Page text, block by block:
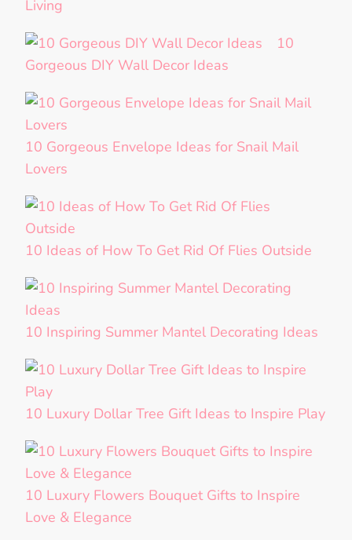
Living
10
Gorgeous DIY Wall Decor Ideas
10 Gorgeous Envelope Ideas for Snail Mail
Lovers
10 Ideas of How To Get Rid Of Flies Outside
10 Inspiring Summer Mantel Decorating Ideas
10 Luxury Dollar Tree Gift Ideas to Inspire Play
10 Luxury Flowers Bouquet Gifts to Inspire
Love & Elegance